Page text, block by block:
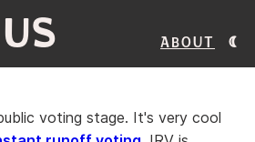
About
voting stage. It's very cool